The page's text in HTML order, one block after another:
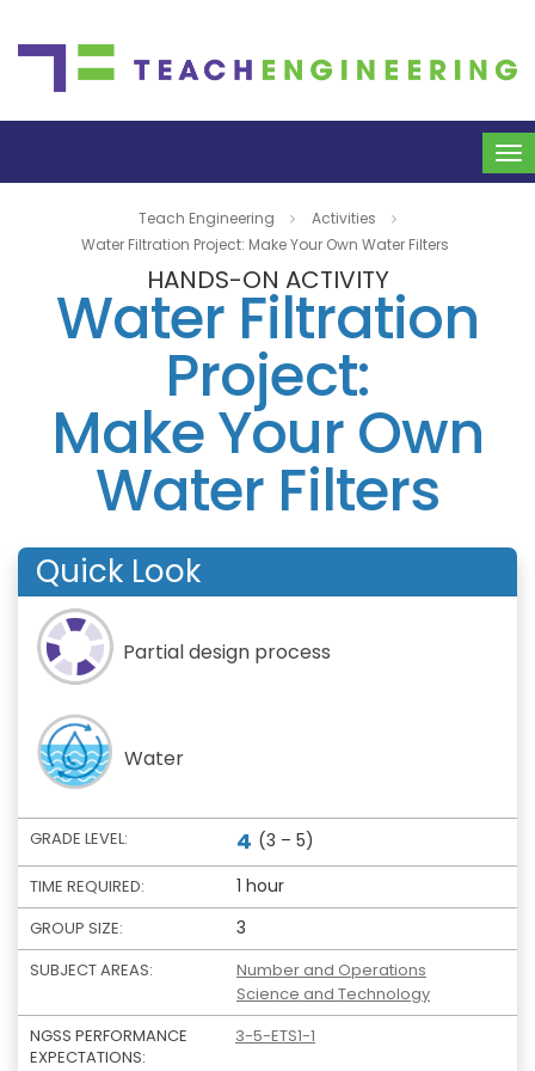
Teach Engineering
Activities
Water Filtration Project: Make Your Own Water Filters
HANDS-ON ACTIVITY
Water Filtration
Project:
Make Your Own
Water Filters
Quick Look
Partial design process
Water
GRADE LEVEL: 4 (3 – 5)
TIME REQUIRED: 1 hour
GROUP SIZE: 3
SUBJECT AREAS:
Number and Operations
Science and Technology
NGSS PERFORMANCE
EXPECTATIONS:
3-5-ETS1-1